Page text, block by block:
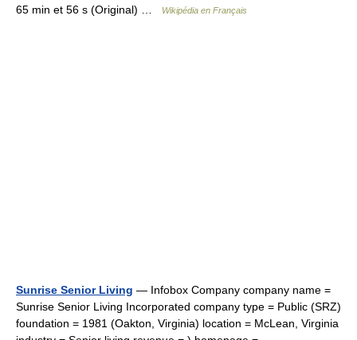
65 min et 56 s (Original) …
Wikipédia en Français
Sunrise Senior Living — Infobox Company company name =
Sunrise Senior Living Incorporated company type = Public (SRZ)
foundation = 1981 (Oakton, Virginia) location = McLean, Virginia